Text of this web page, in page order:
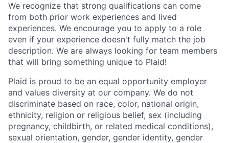
We recognize that strong qualifications can come
from both prior work experiences and lived
experiences. We encourage you to apply to a role
even if your experience doesn't fully match the job
description. We are always looking for team members
that will bring something unique to Plaid!
Plaid is proud to be an equal opportunity employer
and values diversity at our company. We do not
discriminate based on race, color, national origin,
ethnicity, religion or religious belief, sex (including
pregnancy, childbirth, or related medical conditions),
sexual orientation, gender, gender identity, gender